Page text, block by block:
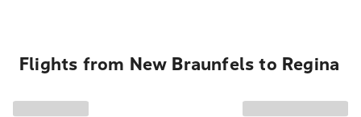
Flights from New Braunfels to Regina